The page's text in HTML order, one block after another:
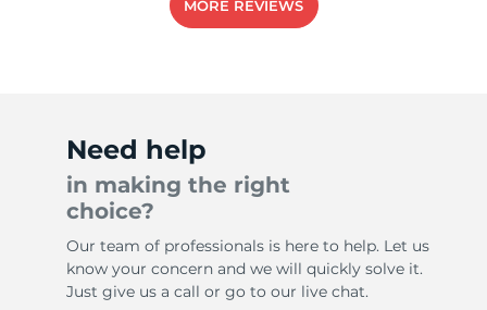
MORE REVIEWS
Need help
in making the right
choice?
Our team of professionals is here to help. Let us
know your concern and we will quickly solve it.
Just give us a call or go to our live chat.